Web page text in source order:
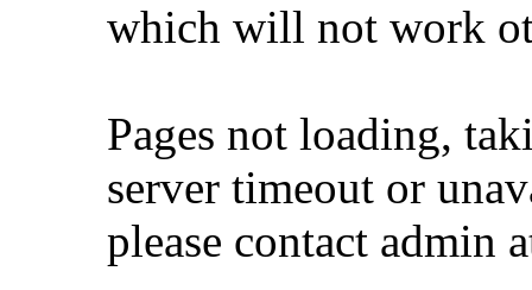
which will not work
Pages not loading,
server timeout or
please contact admin